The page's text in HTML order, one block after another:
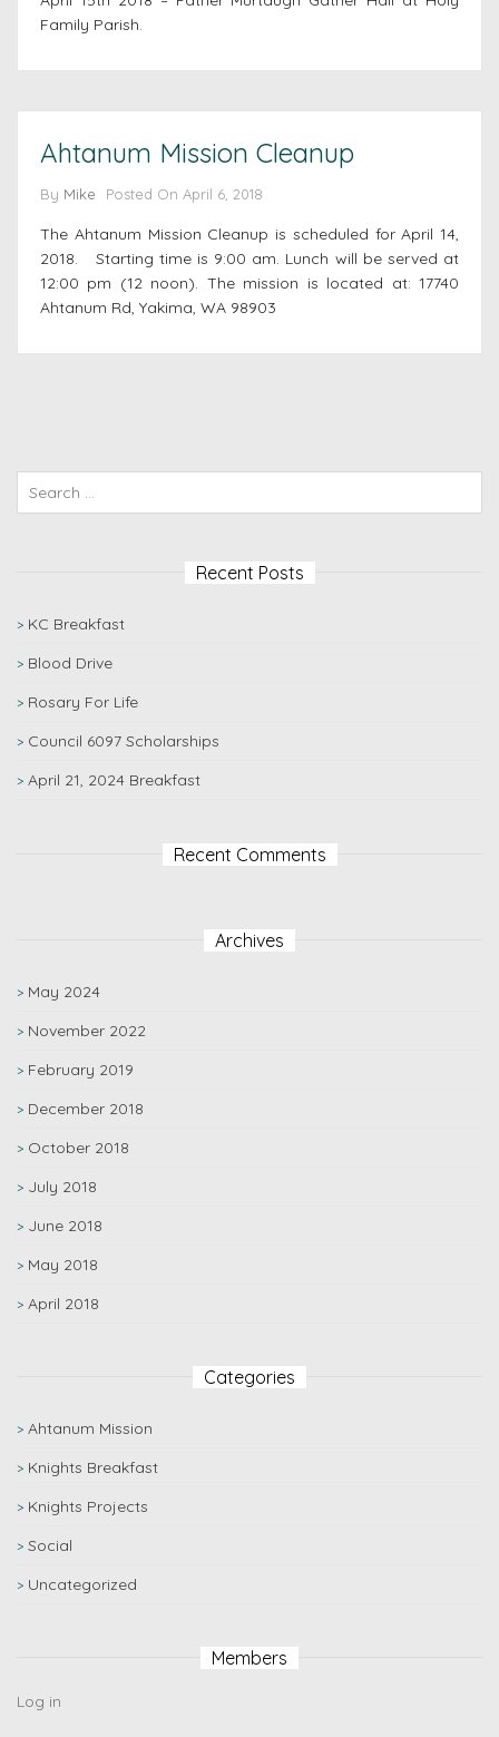
Family Parish.
Ahtanum Mission Cleanup
By Mike Posted On April 6, 2018
The Ahtanum Mission Cleanup is scheduled for April 14,
2018. Starting time is 9:00 am. Lunch will be served at
12:00 pm (12 noon). The mission is located at: 17740
Ahtanum Rd, Yakima, WA 98903
Recent Posts
KC Breakfast
Blood Drive
Rosary For Life
Council 6097 Scholarships
April 21, 2024 Breakfast
Recent Comments
Archives
May 2024
November 2022
February 2019
December 2018
October 2018
July 2018
June 2018
May 2018
April 2018
Categories
Ahtanum Mission
Knights Breakfast
Knights Projects
Social
Uncategorized
Members
Log in